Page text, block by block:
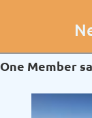
One Member